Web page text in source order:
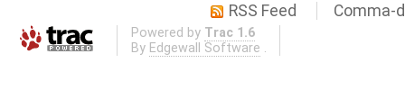
RSS Feed Comma-
Powered by Trac 1.6
By Edgewall Software .